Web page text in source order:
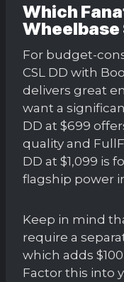
Which
Wheelbase
For budget-
CSL DD with
delivers great
want a
DD at $699
quality and
DD at $1,099 is
flagship power
Keep in mind
require a
which adds
Factor this into